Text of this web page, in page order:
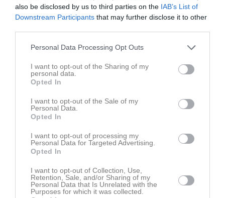
also be disclosed by us to third parties on the IAB’s List of
Downstream Participants that may further disclose it to other
Personal Data Processing Opt Outs
I want to opt-out of the Sharing of my
personal data.
Opted In
I want to opt-out of the Sale of my
Personal Data.
Opted In
I want to opt-out of processing my
Personal Data for Targeted Advertising.
Opted In
I want to opt-out of Collection, Use,
Retention, Sale, and/or Sharing of my
Personal Data that Is Unrelated with the
Purposes for which it was collected.
Elias Abdirahman
Utespelare
Uka Aljija
Philip Axelsson
Mohammed Bakri
Agil Haciyev
David Ljungholm